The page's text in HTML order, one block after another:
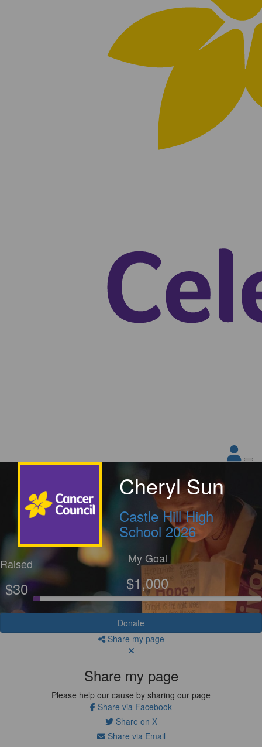
Cheryl Sun
Castle Hill High
School 2026
Raised
$30
My Goal
$1,000
Donate
Share my page
Share my page
Please help our cause by sharing our page
Share via Facebook
Share on X
Share via Email